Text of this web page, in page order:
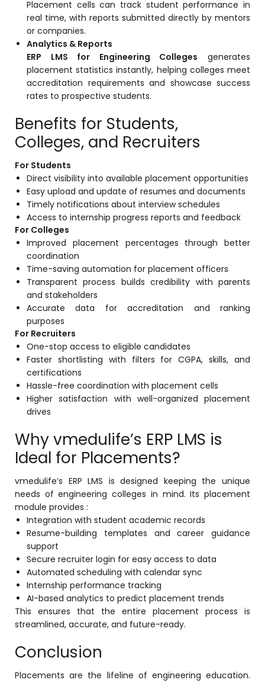
Placement cells can track student performance in
real time, with reports submitted directly by mentors
or companies.
Analytics & Reports
ERP LMS for Engineering Colleges generates
placement statistics instantly, helping colleges meet
accreditation requirements and showcase success
rates to prospective students.
Benefits for Students,
Colleges, and Recruiters
For Students
Direct visibility into available placement opportunities
Easy upload and update of resumes and documents
Timely notifications about interview schedules
Access to internship progress reports and feedback
For Colleges
Improved placement percentages through better
coordination
Time-saving automation for placement officers
Transparent process builds credibility with parents
and stakeholders
Accurate data for accreditation and ranking
purposes
For Recruiters
One-stop access to eligible candidates
Faster shortlisting with filters for CGPA, skills, and
certifications
Hassle-free coordination with placement cells
Higher satisfaction with well-organized placement
drives
Why vmedulife’s ERP LMS is
Ideal for Placements?
vmedulife’s ERP LMS is designed keeping the unique
needs of engineering colleges in mind. Its placement
module provides :
Integration with student academic records
Resume-building templates and career guidance
support
Secure recruiter login for easy access to data
Automated scheduling with calendar sync
Internship performance tracking
AI-based analytics to predict placement trends
This ensures that the entire placement process is
streamlined, accurate, and future-ready.
Conclusion
Placements are the lifeline of engineering education.